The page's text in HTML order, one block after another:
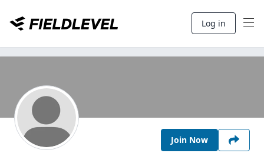
Log in
Join Now